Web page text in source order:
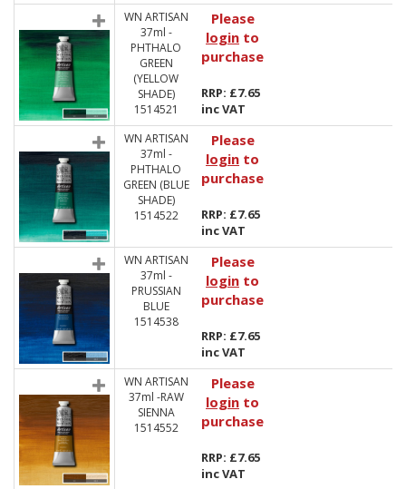
WN ARTISAN
37ml -
PHTHALO
GREEN
(YELLOW
SHADE)
1514521
Please
login to
purchase
RRP: £7.65
inc VAT
WN ARTISAN
37ml -
PHTHALO
GREEN (BLUE
SHADE)
1514522
Please
login to
purchase
RRP: £7.65
inc VAT
WN ARTISAN
37ml -
PRUSSIAN
BLUE
1514538
Please
login to
purchase
RRP: £7.65
inc VAT
WN ARTISAN
37ml -RAW
SIENNA
1514552
Please
login to
purchase
RRP: £7.65
inc VAT